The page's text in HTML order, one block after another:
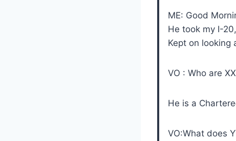
ME: Good
He took my I-
Kept on looking
VO : Who are
He is a
VO:What does